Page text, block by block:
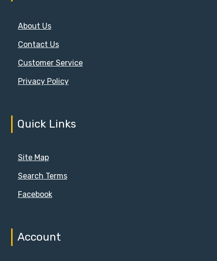
About Us
Contact Us
Customer Service
Privacy Policy
Quick Links
Site Map
Search Terms
Facebook
Account